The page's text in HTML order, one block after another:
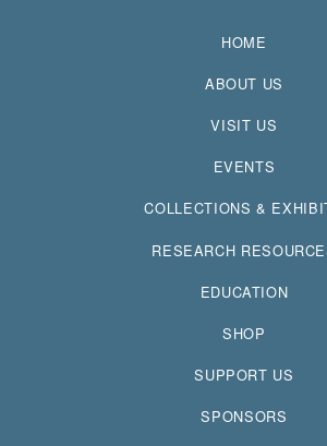
HOME
ABOUT US
VISIT US
EVENTS
COLLECTIONS &
RESEARCH
EDUCATION
SHOP
SUPPORT US
SPONSORS